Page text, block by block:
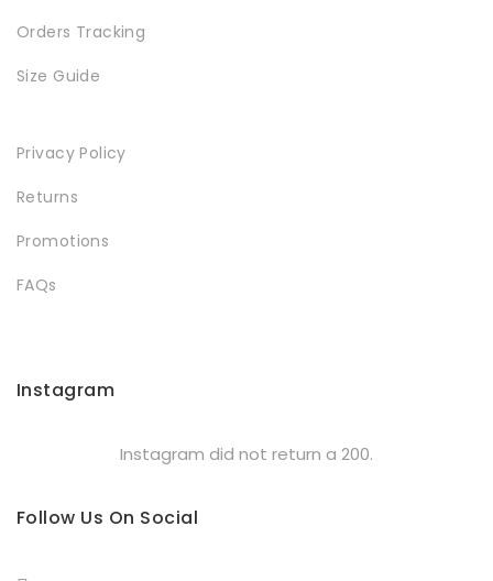
Orders Tracking
Size Guide
Privacy Policy
Returns
Promotions
FAQs
Instagram
Instagram did not return a 200.
Follow Us On Social